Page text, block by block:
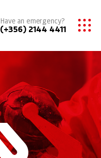
Have an emergency?
(+356) 2144 4411